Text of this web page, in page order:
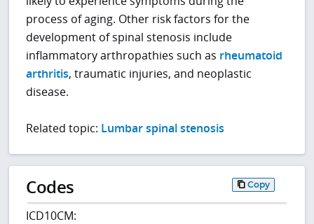
process of aging. Other risk factors for the
development of spinal stenosis include
inflammatory arthropathies such as rheumatoid
arthritis, traumatic injuries, and neoplastic
disease.
Related topic: Lumbar spinal stenosis
Codes Copy
ICD10CM: